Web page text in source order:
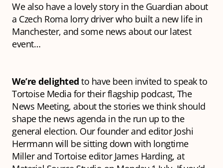
We also have a lovely story in the Guardian about
a Czech Roma lorry driver who built a new life in
Manchester, and some news about our latest
event…
We’re delighted to have been invited to speak to
Tortoise Media for their flagship podcast, The
News Meeting, about the stories we think should
shape the news agenda in the run up to the
general election. Our founder and editor Joshi
Herrmann will be sitting down with longtime
Miller and Tortoise editor James Harding, at